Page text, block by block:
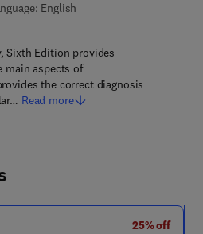
English
7 8 - 1 - 4 8 3 2 - 8 1 2 4 - 7
Sixth Edition provides
main aspects of
the correct diagnosis
Read more
25% off